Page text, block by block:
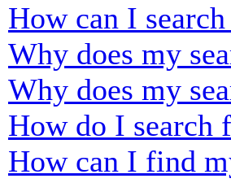
How can I
Why does my
Why does my
How do I search
How can I find